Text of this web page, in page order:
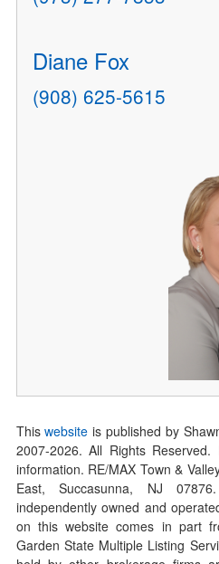
Diane Fox
(908) 625-5615
Thiswebsite is published by
2007-2026. All Rights Reserved.
information. RE/MAX Town &
East, Succasunna, NJ
independently owned and
on this website comes in part
Garden State Multiple Listing